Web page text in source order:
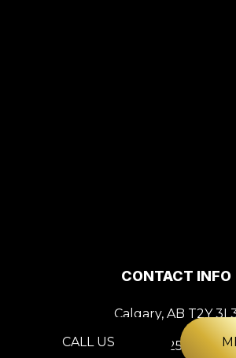
CALL US
CONTACT INFO
Calgary, AB T2Y
Phone:
(825) 561-